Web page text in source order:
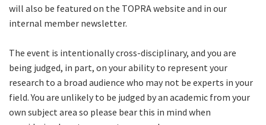
will also be featured on the TOPRA website and in our
internal member newsletter.
The event is intentionally cross-disciplinary, and you are
being judged, in part, on your ability to represent your
research to a broad audience who may not be experts in your
field. You are unlikely to be judged by an academic from your
own subject area so please bear this in mind when